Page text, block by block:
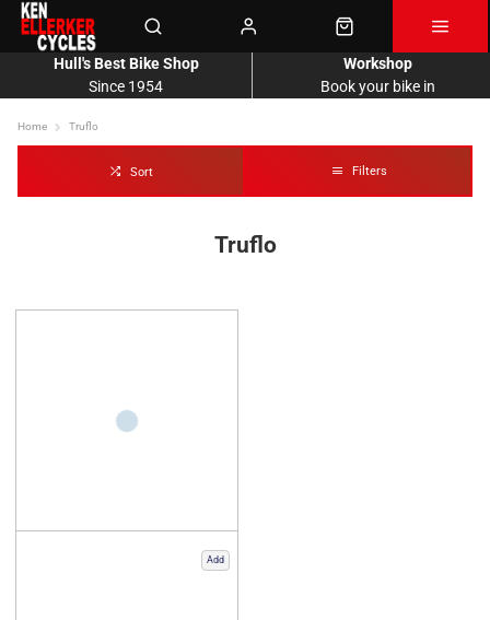
Since 1954
Hull's Best Bike Shop
Book your bike in
Workshop
Home Truflo
Sort Filters
Truflo
Add